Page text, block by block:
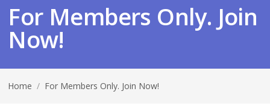
For Members Only. Join
Now!
Home / For Members Only. Join Now!